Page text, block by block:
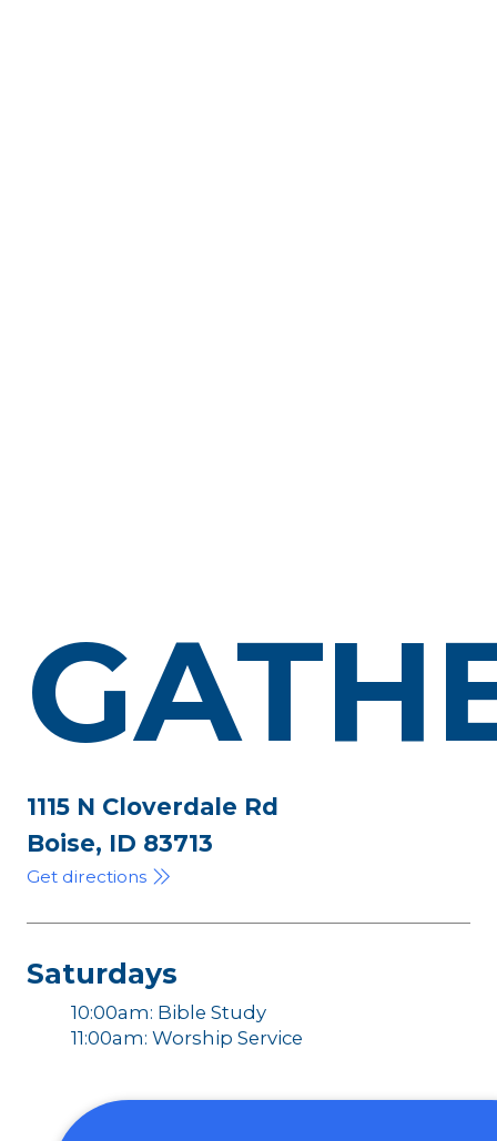
1115 N Cloverdale Rd
Boise, ID 83713
Get directions
Saturdays
10:00am: Bible Study
11:00am: Worship Service